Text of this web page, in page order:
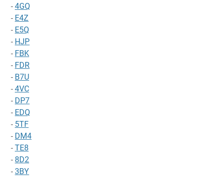
- 4GQ
- E4Z
- E5Q
- HJP
- FBK
- FDR
- B7U
- 4VC
- DP7
- EDQ
- 5TF
- DM4
- TE8
- 8D2
- 3BY